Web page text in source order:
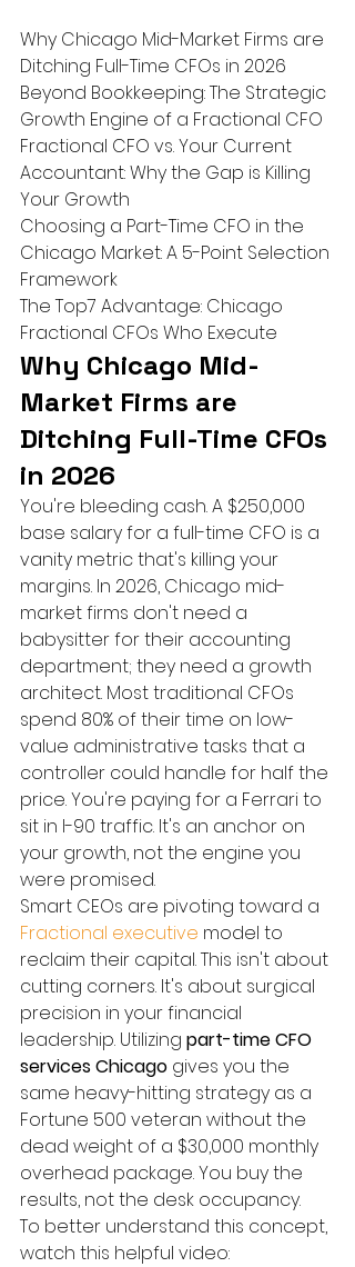
Why Chicago Mid-Market Firms are
Ditching Full-Time CFOs in 2026
Beyond Bookkeeping: The Strategic
Growth Engine of a Fractional CFO
Fractional CFO vs. Your Current
Accountant: Why the Gap is Killing
Your Growth
Choosing a Part-Time CFO in the
Chicago Market: A 5-Point Selection
Framework
The Top7 Advantage: Chicago
Fractional CFOs Who Execute
Why Chicago Mid-
Market Firms are
Ditching Full-Time CFOs
in 2026
You're bleeding cash. A $250,000
base salary for a full-time CFO is a
vanity metric that's killing your
margins. In 2026, Chicago mid-
market firms don't need a
babysitter for their accounting
department; they need a growth
architect. Most traditional CFOs
spend 80% of their time on low-
value administrative tasks that a
controller could handle for half the
price. You're paying for a Ferrari to
sit in I-90 traffic. It's an anchor on
your growth, not the engine you
were promised.
Smart CEOs are pivoting toward a
Fractional executive model to
reclaim their capital. This isn't about
cutting corners. It's about surgical
precision in your financial
leadership. Utilizing part-time CFO
services Chicago gives you the
same heavy-hitting strategy as a
Fortune 500 veteran without the
dead weight of a $30,000 monthly
overhead package. You buy the
results, not the desk occupancy.
To better understand this concept,
watch this helpful video: